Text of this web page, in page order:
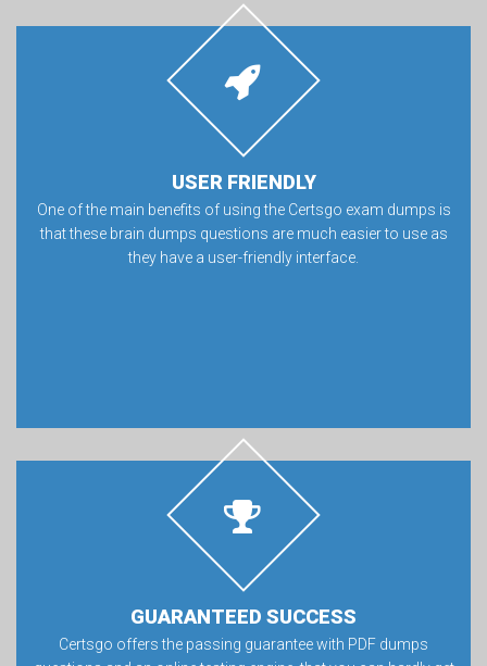
USER FRIENDLY
One of the main benefits of using the Certsgo exam dumps is
that these brain dumps questions are much easier to use as
they have a user-friendly interface.
GUARANTEED SUCCESS
Certsgo offers the passing guarantee with PDF dumps